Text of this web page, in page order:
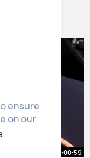
ensure
on our
00:00:59